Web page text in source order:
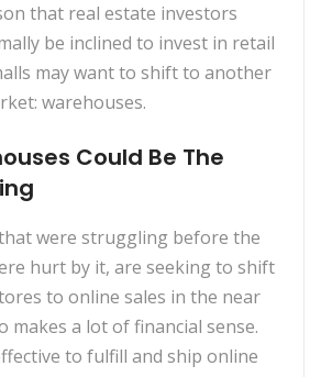
that real estate investors
be inclined to invest in retail
may want to shift to another
warehouses.
Could Be The
were struggling before the
hurt by it, are seeking to shift
to online sales in the near
makes a lot of financial sense.
to fulfill and ship online